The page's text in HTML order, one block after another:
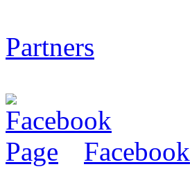
Partners
Facebook